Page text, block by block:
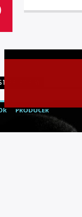
CREW
PRODUCER
Christovibes